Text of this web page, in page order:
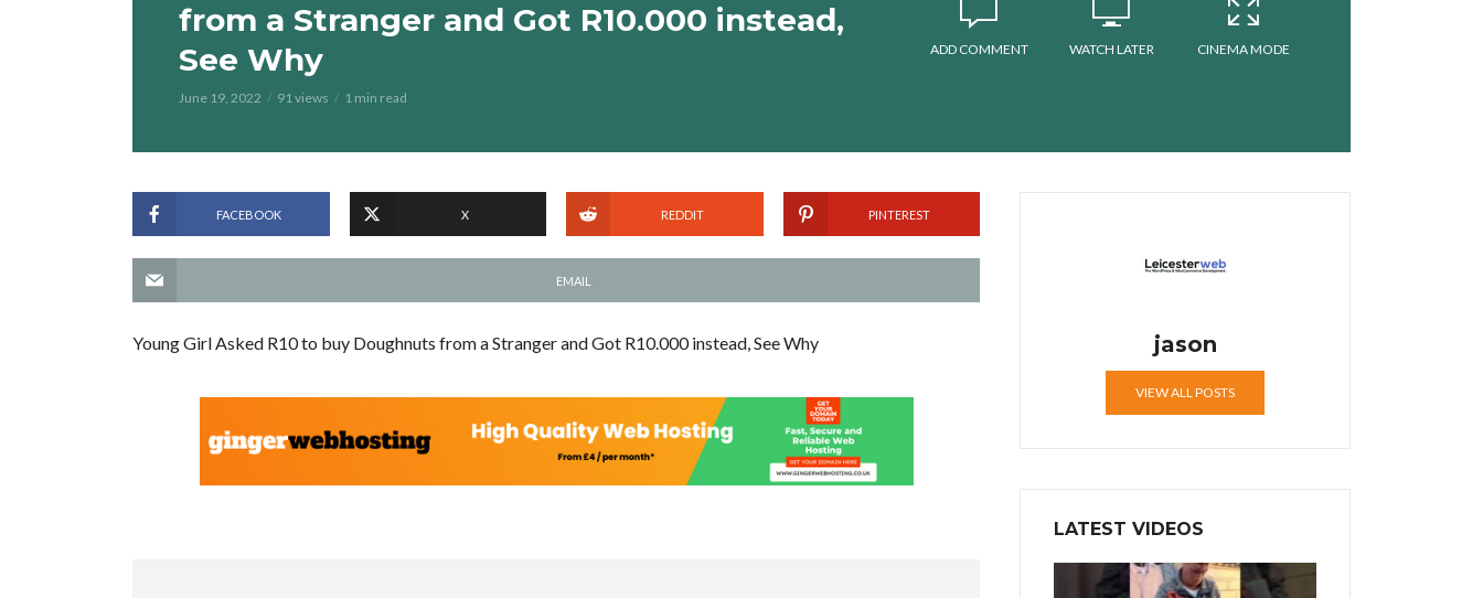
from a Stranger and Got R10.000 instead,
See Why
June 19, 2022 91 views 1 min read
ADD COMMENT WATCH LATER CINEMA MODE
FACEBOOK X REDDIT PINTEREST
EMAIL
Young Girl Asked R10 to buy Doughnuts from a Stranger and Got R10.000 instead, See Why jason
VIEW ALL POSTS
LATEST VIDEOS